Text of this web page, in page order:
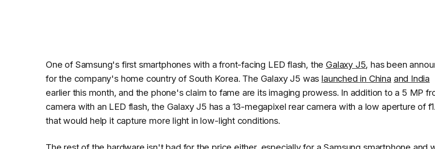
One of Samsung's first smartphones with a front-facing LED flash, the Galaxy J5, has been
for the company's home country of South Korea. The Galaxy J5 was launched in China and India
earlier this month, and the phone's claim to fame are its imaging prowess. In addition to a 5 MP
camera with an LED flash, the Galaxy J5 has a 13-megapixel rear camera with a low aperture of
that would help it capture more light in low-light conditions.